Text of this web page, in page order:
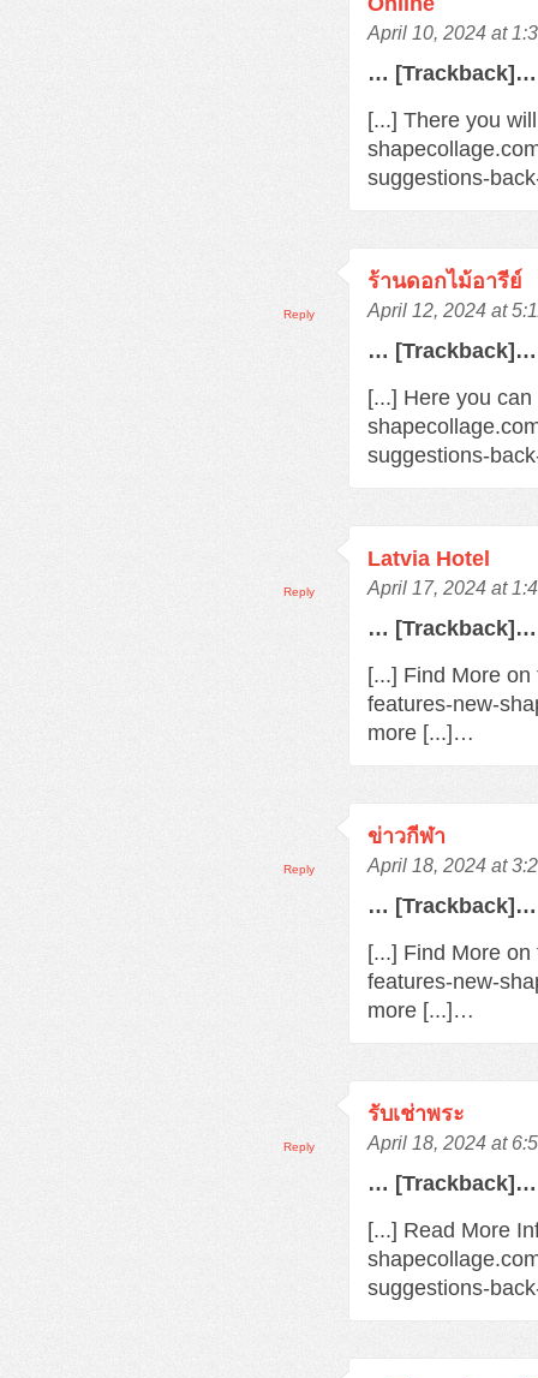
April 10, 2024 at
… [Trackback]…
[...] There you
suggestions-
ร้านดอกไม้อารีย์
April 12, 2024 at
… [Trackback]…
[...] Here you
suggestions-
Reply
Latvia Hotel
April 17, 2024 at
… [Trackback]…
[...] Find More
features-new-
more [...]…
Reply
ข่าวกีฬา
April 18, 2024 at
… [Trackback]…
[...] Find More
features-new-
more [...]…
Reply
รับเช่าพระ
April 18, 2024 at
… [Trackback]…
[...] Read More
suggestions-
Reply